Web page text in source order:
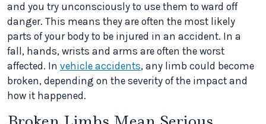
and you try unconsciously to use them to ward off
danger. This means they are often the most likely
parts of your body to be injured in an accident. In a
fall, hands, wrists and arms are often the worst
affected. In vehicle accidents, any limb could become
broken, depending on the severity of the impact and
how it happened.